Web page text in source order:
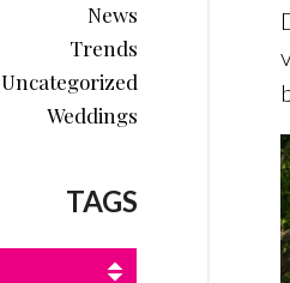
News
Trends
Uncategorized
Weddings
TAGS